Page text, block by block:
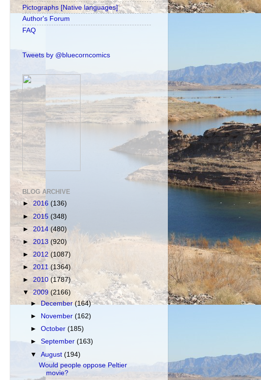
Pictographs [Native languages]
Author's Forum
FAQ
Tweets by @bluecorncomics
BLOG ARCHIVE
► 2016 (136)
► 2015 (348)
► 2014 (480)
► 2013 (920)
► 2012 (1087)
► 2011(1364)
► 2010 (1787)
▼2009 (2166)
►December(164)
►
November(162)
►October(185)
►September(163)
▼August(194)
Would people oppose Peltier
movie?